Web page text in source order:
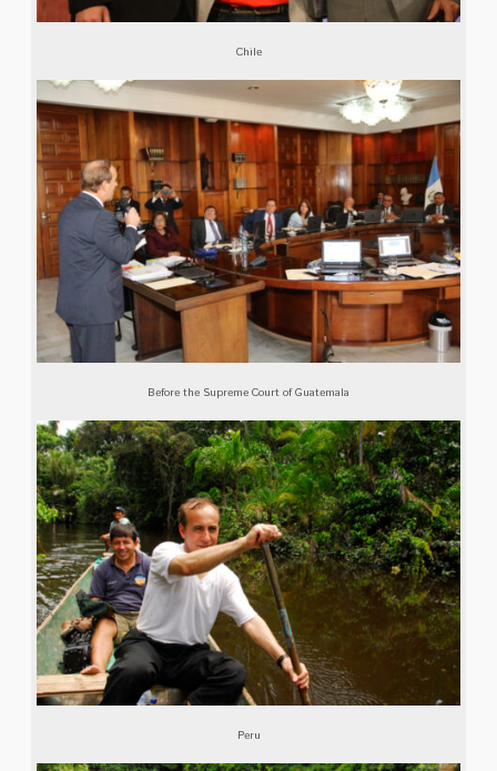
Chile
Before the Supreme Court of Guatemala
Peru